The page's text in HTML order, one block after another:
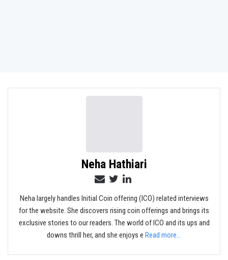
Neha Hathiari
Neha largely handles Initial Coin offering (ICO) related interviews
for the website. She discovers rising coin offerings and brings its
exclusive stories to our readers. The world of ICO and its ups and
downs thrill her, and she enjoys e Read more...